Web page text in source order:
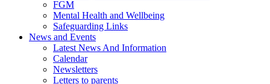
FGM
Mental Health and Wellbeing
Safeguarding Links
News and Events
Latest News And Information
Calendar
Newsletters
Letters to parents